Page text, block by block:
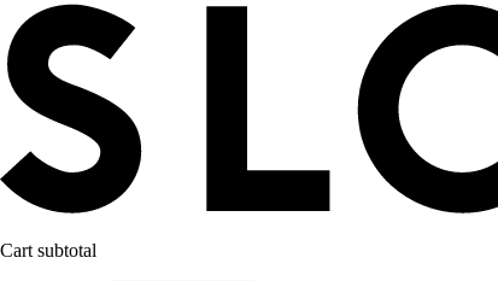
Cart subtotal